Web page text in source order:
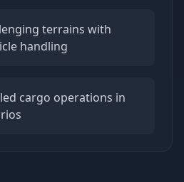
terrains with
handling
cargo operations in